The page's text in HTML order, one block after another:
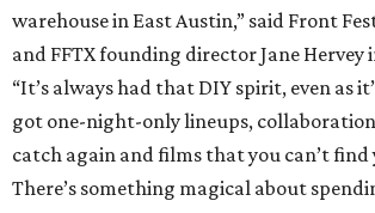
warehouse in East Austin,” said Front
and FFTX founding director Jane Hervey
“It’s always had that DIY spirit, even as
got one-night-only lineups,
catch again and films that you can’t find
There’s something magical about